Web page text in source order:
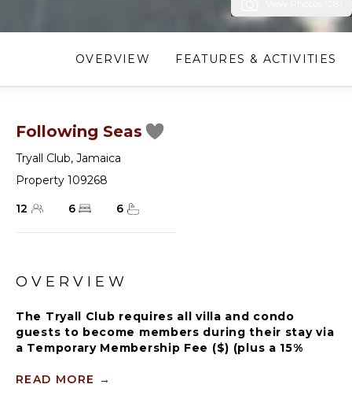
OVERVIEW FEATURES & ACTIVITIES
Following Seas
Tryall Club, Jamaica
Property 109268
12
6 6
OVERVIEW
The Tryall Club requires all villa and condo
guests to become members during their stay via
a Temporary Membership Fee ($) (plus a 15%
13 and 15 pay at a discounted rate (plus a 15%
READ MORE →